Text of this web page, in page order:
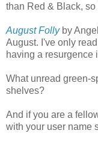
than Red & Black,
August Follyby
August. I've only
having a resurgence
What unread green-
shelves?
And if you are a
with your user name